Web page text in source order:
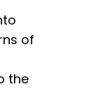
of
the